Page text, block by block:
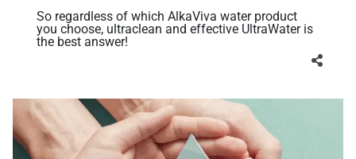
So regardless of which AlkaViva water product
you choose, ultraclean and effective UltraWater is
the best answer!